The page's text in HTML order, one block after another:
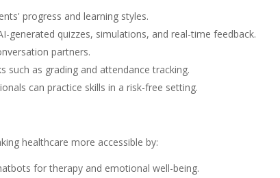
progress and learning styles.
generated quizzes, simulations, and real-time feedback.
partners.
such as grading and attendance tracking.
can practice skills in a risk-free setting.
healthcare more accessible by:
for therapy and emotional well-being.